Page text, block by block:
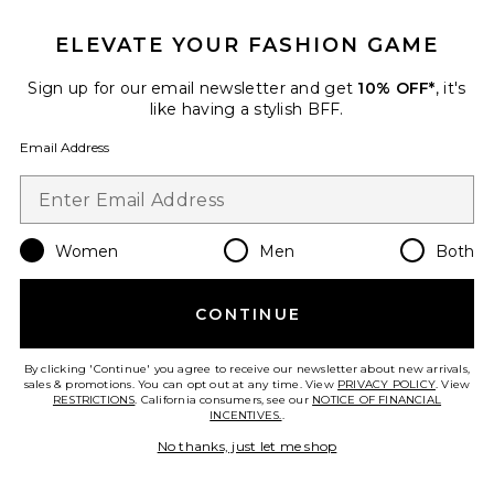
V-neck Slim Fit Tee
GRLFRND
Favorite Bella Low Rise Boyfriend Drawstring
ELEVATE YOUR FASHION GAME
Sign up for our email newsletter and get 10% OFF*, it's
like having a stylish BFF.
Email Address
Women Men Both
CONTINUE
By clicking 'Continue' you agree to receive our newsletter about new arrivals,
sales & promotions. You can opt out at any time. View PRIVACY POLICY. View
RESTRICTIONS. California consumers, see our NOTICE OF FINANCIAL
INCENTIVES..
No thanks, just let me shop